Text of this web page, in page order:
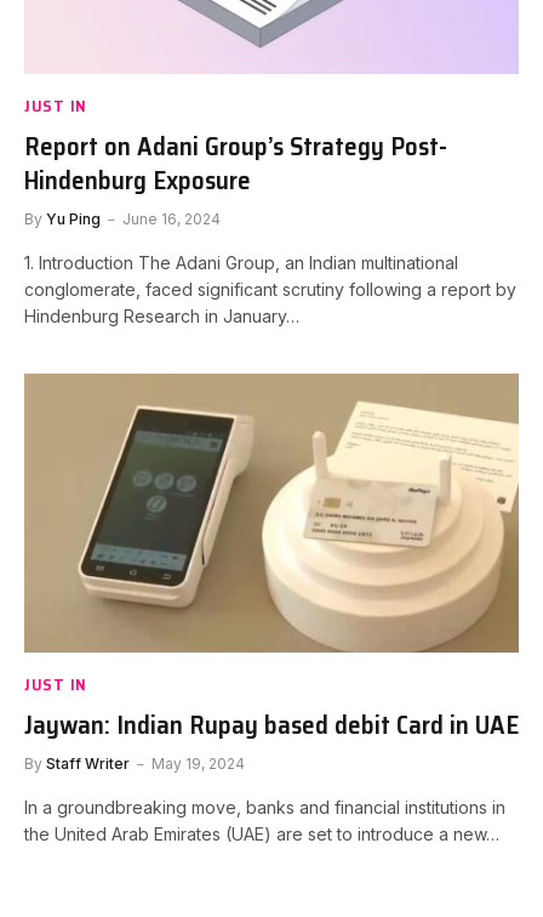
JUST IN
Report on Adani Group’s Strategy Post-
Hindenburg Exposure
By Yu Ping June 16, 2024
1. Introduction The Adani Group, an Indian multinational
conglomerate, faced significant scrutiny following a report by
Hindenburg Research in January…
JUST IN
Jaywan: Indian Rupay based debit Card in UAE
By Staff Writer May 19, 2024
In a groundbreaking move, banks and financial institutions in
the United Arab Emirates (UAE) are set to introduce a new…